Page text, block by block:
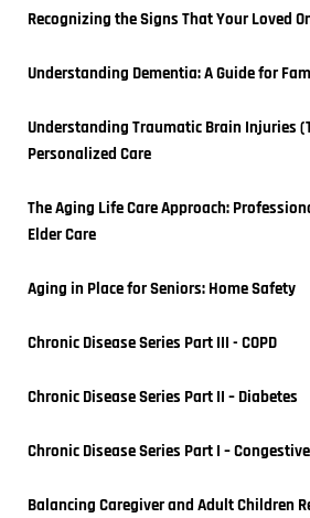
Recognizing the Signs That Your Loved
Understanding Dementia: A Guide for
Understanding Traumatic Brain Injuries
Personalized Care
The Aging Life Care Approach:
Elder Care
Aging in Place for Seniors: Home Safety
Chronic Disease Series Part III - COPD
Chronic Disease Series Part II – Diabetes
Chronic Disease Series Part I –
Balancing Caregiver and Adult Children